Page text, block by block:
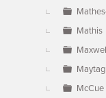
Mathis
Maytag
McCue